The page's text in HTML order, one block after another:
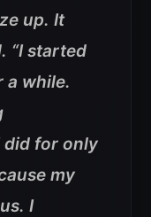
up. It
“I started
a while.
did for only
my
I